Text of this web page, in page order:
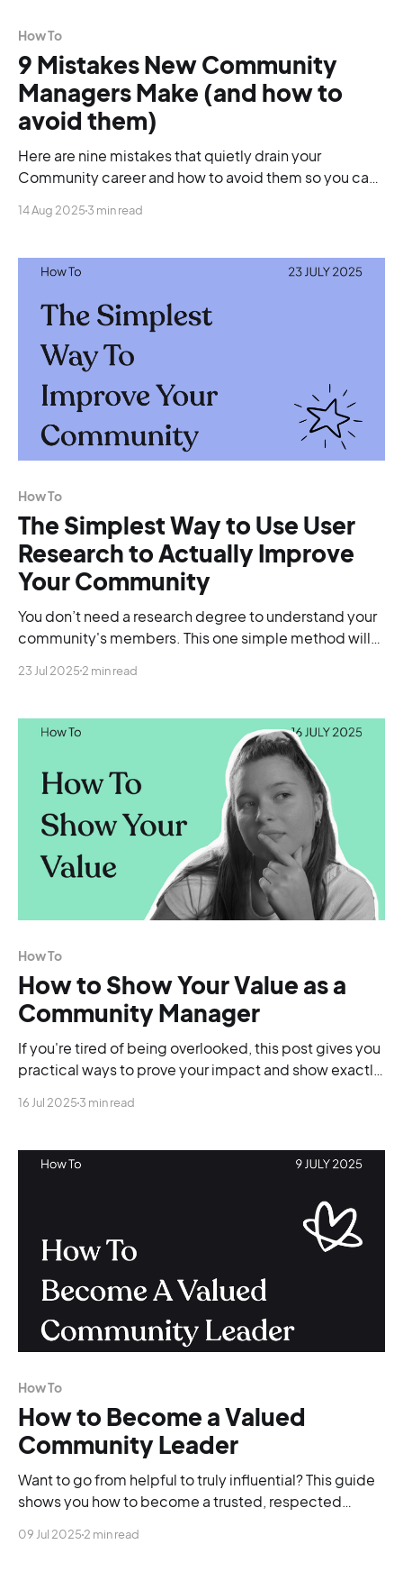
How To
9 Mistakes New Community
Managers Make (and how to
avoid them)
Here are nine mistakes that quietly drain your
Community career and how to avoid them so you can
14 Aug 2025 3 min read
How To
The Simplest Way to Use User
Research to Actually Improve
Your Community
You don’t need a research degree to understand your
community's members. This one simple method will
on.
23 Jul 2025 2 min read
How To
How to Show Your Value as a
Community Manager
If you're tired of being overlooked, this post gives you
practical ways to prove your impact and show exactly
16 Jul 2025 3 min read
How To
How to Become a Valued
Community Leader
Want to go from helpful to truly influential? This guide
shows you how to become a trusted, respected
09 Jul 2025 2 min read